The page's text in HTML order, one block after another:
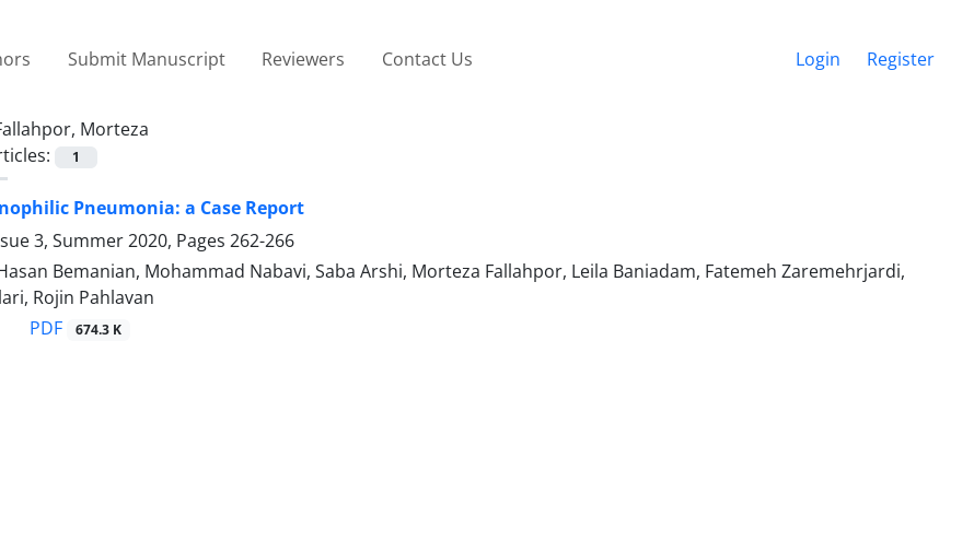
Submit Manuscript Reviewers Contact Us Login Register
Morteza
1
Pneumonia: a Case Report
3, Summer 2020, Pages 262-266
Bemanian, Mohammad Nabavi, Saba Arshi, Morteza Fallahpor, Leila Baniadam, Fatemeh Zaremehrjardi,
Rojin Pahlavan
PDF 674.3 K